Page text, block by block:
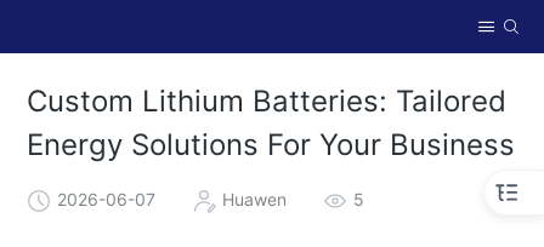
Custom Lithium Batteries: Tailored
Energy Solutions For Your Business
2026-06-07 Huawen 5